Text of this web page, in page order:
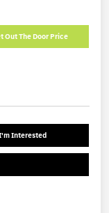
Out The Door Price
Interested